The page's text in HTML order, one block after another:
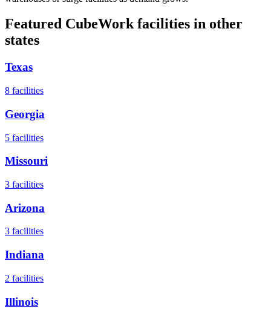
Featured CubeWork facilities in other
states
Texas
8 facilities
Georgia
5 facilities
Missouri
3 facilities
Arizona
3 facilities
Indiana
2 facilities
Illinois